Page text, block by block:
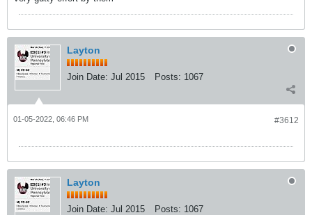
Layton
Join Date: Jul 2015 Posts: 1067
#3612
01-05-2022, 06:46 PM
Layton
Join Date: Jul 2015 Posts: 1067